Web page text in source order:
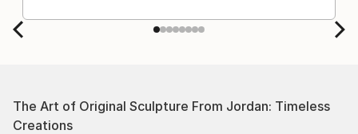
The Art of Original Sculpture From Jordan: Timeless
Creations